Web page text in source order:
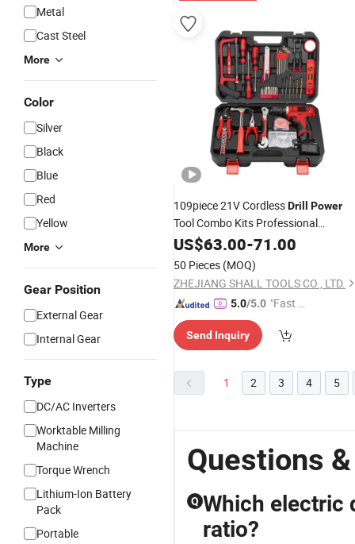
Metal
Cast Steel
More
Color
Silver
Black
Blue
Red
Yellow
More
Gear Position
External Gear
Internal Gear
Type
DC/AC Inverters
Worktable Milling
Machine
Torque Wrench
Lithium-Ion Battery
Pack
Portable
109piece 21V CordlessDrill Power
Tool Combo Kits Professional
Household Home Tool Kit
Hand Tool Kits for Garden
US$63.00-71.00
50 Pieces (MOQ)
ZHEJIANG SHALL TOOLS CO., LTD.
5.0/5.0 "Fast Di
Send Inquiry
1 2 3 4 5
Questions
Q Which electric
ratio?